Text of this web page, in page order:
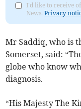
I'd like to receive
News.Privacy
Mr Saddiq, who is
Somerset, said:
globe who know
diagnosis.
“His Majesty The